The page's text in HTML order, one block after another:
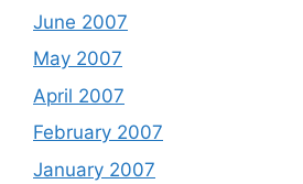
June 2007
May 2007
April 2007
February 2007
January 2007